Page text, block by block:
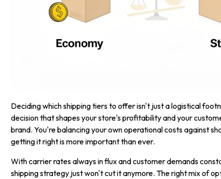
Deciding which shipping tiers to offer isn't just a logistical
decision that shapes your store's profitability and your
brand. You're balancing your own operational costs against
getting it right is more important than ever.
With carrier rates always in flux and customer demands
shipping strategy just won't cut it anymore. The right mix of